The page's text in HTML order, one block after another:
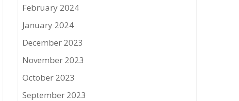
February 2024
January 2024
December 2023
November 2023
October 2023
September 2023